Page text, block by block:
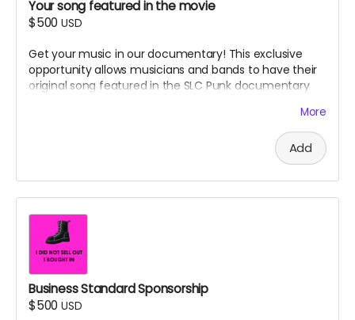
Your song featured in the movie
$500 USD
Get your music in our documentary! This exclusive
opportunity allows musicians and bands to have their
original song featured in the SLC Punk documentary
Submit your original song for the documentary
Your song will be featured in the film
You and your band/project will be credited in the
end credits and soundtrack listings
Appropriate scenes will be selected by our
production team to complement your music
Professional audio quality required (submission
specifications provided after backing)
Legal Requirements:
More
Add
Business Standard Sponsorship
$500 USD